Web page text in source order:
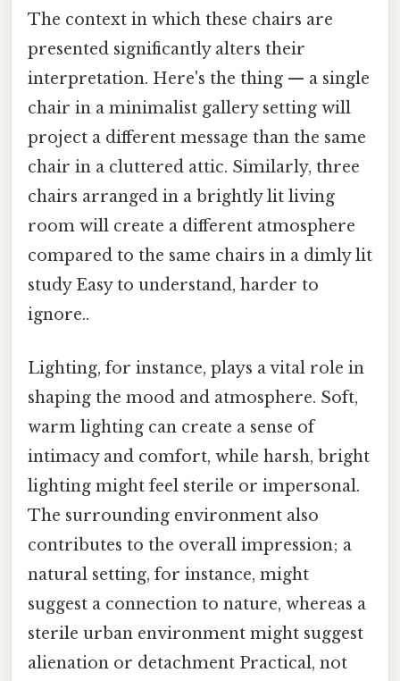
The context in which these chairs are
presented significantly alters their
interpretation. Here's the thing — a single
chair in a minimalist gallery setting will
project a different message than the same
chair in a cluttered attic. Similarly, three
chairs arranged in a brightly lit living
room will create a different atmosphere
compared to the same chairs in a dimly lit
study Easy to understand, harder to
ignore..
Lighting, for instance, plays a vital role in
shaping the mood and atmosphere. Soft,
warm lighting can create a sense of
intimacy and comfort, while harsh, bright
lighting might feel sterile or impersonal.
The surrounding environment also
contributes to the overall impression; a
natural setting, for instance, might
suggest a connection to nature, whereas a
sterile urban environment might suggest
alienation or detachment Practical, not